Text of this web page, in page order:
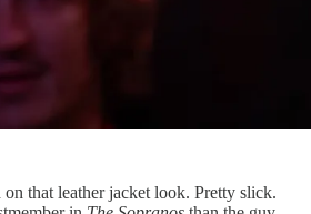
that leather jacket look. Pretty slick.